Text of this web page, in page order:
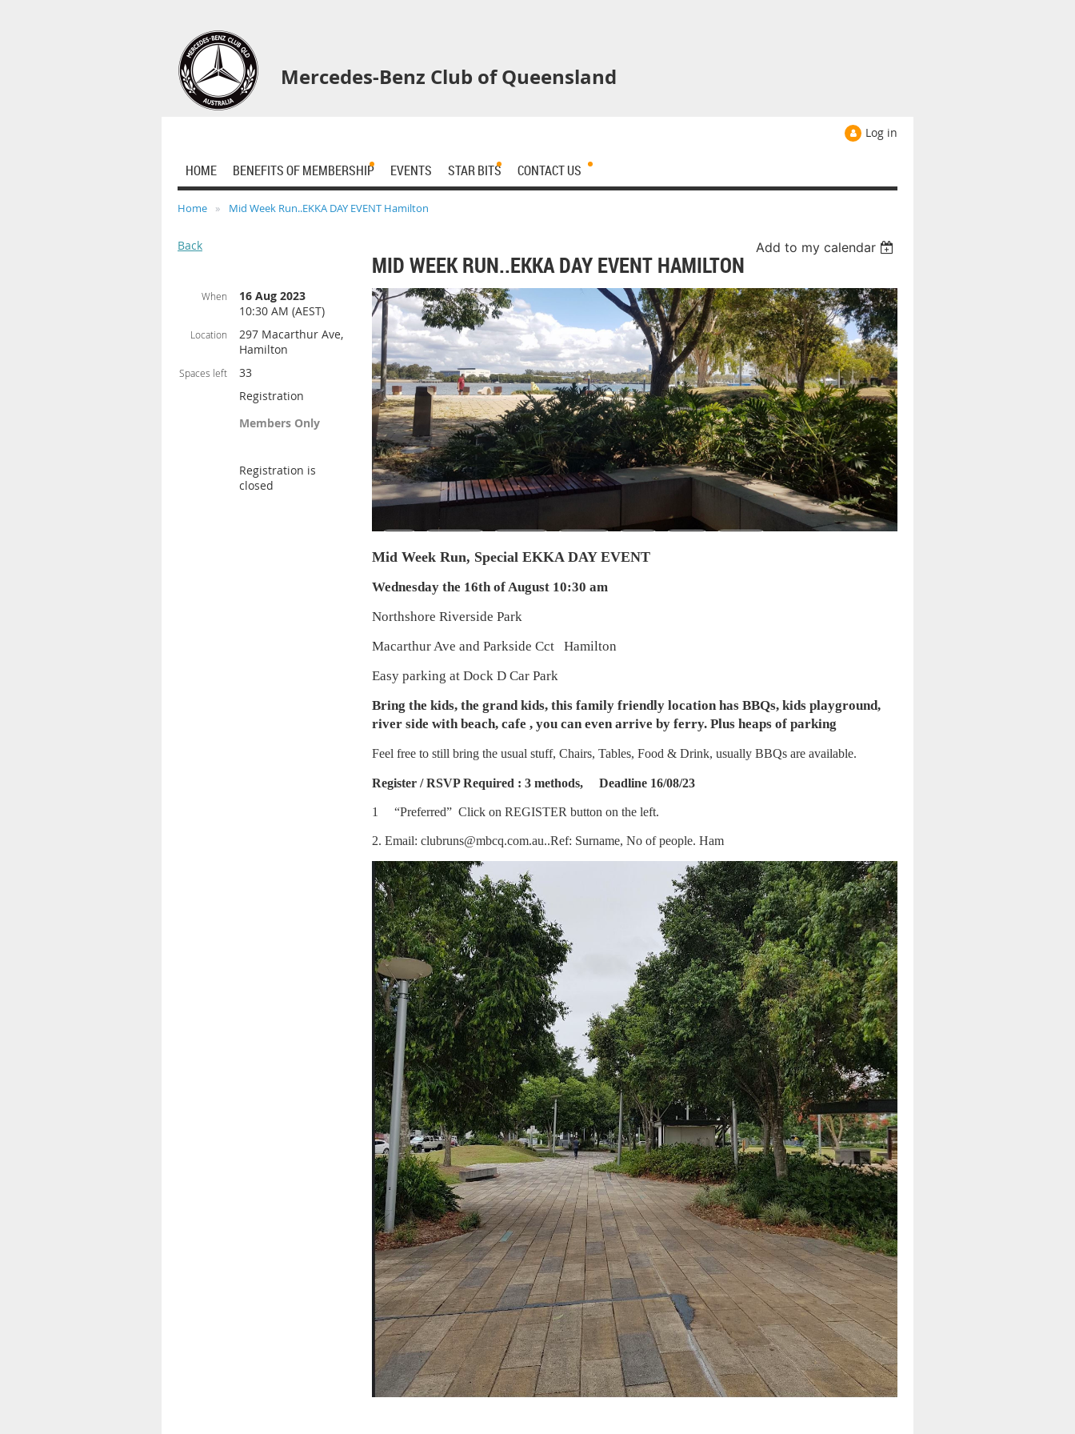
Mercedes-Benz Club of Queensland
Log in
HOME BENEFITS OF MEMBERSHIP EVENTS STAR BITS CONTACT US
Home Mid Week Run..EKKA DAY EVENT Hamilton
Back Add to my calendar
MID WEEK RUN..EKKA DAY EVENT HAMILTON
When
16 Aug 2023
10:30 AM (AEST)
Location
297 Macarthur Ave,
Hamilton
Spaces left
33
Registration
Members Only
Registration is
closed
Mid Week Run, Special EKKA DAY EVENT
Wednesday the 16th of August 10:30 am
Northshore Riverside Park
Macarthur Ave and Parkside Cct Hamilton
Easy parking at Dock D Car Park
Bring the kids, the grand kids, this family friendly location has BBQs, kids playground,
river side with beach, cafe , you can even arrive by ferry. Plus heaps of parking
Feel free to still bring the usual stuff, Chairs, Tables, Food & Drink, usually BBQs are available.
Register / RSVP Required : 3 methods, Deadline 16/08/23
1 “Preferred” Click on REGISTER button on the left.
2. Email: clubruns@mbcq.com.au..Ref: Surname, No of people. Ham